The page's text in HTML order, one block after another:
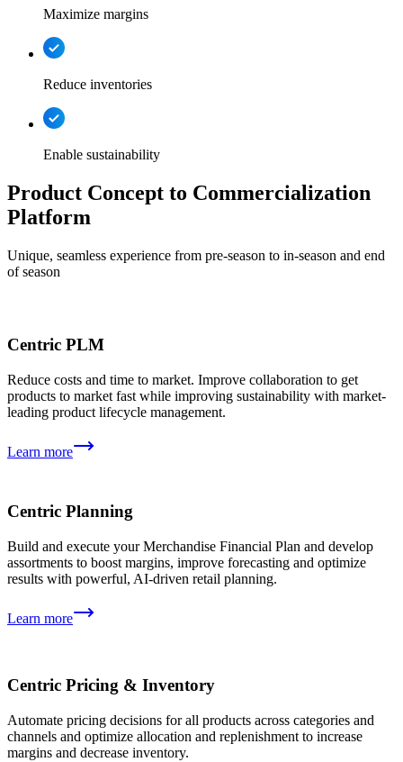
Maximize margins
Reduce inventories
Enable sustainability
Product Concept to Commercialization
Platform
Unique, seamless experience from pre-season to in-season and end
of season
Centric PLM
Reduce costs and time to market. Improve collaboration to get
products to market fast while improving sustainability with market-
leading product lifecycle management.
Learn more
Centric Planning
Build and execute your Merchandise Financial Plan and develop
assortments to boost margins, improve forecasting and optimize
results with powerful, AI-driven retail planning.
Learn more
Centric Pricing & Inventory
Automate pricing decisions for all products across categories and
channels and optimize allocation and replenishment to increase
margins and decrease inventory.